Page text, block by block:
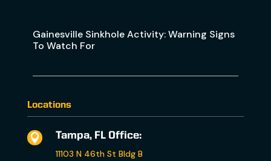
Gainesville Sinkhole Activity: Warning Signs
To Watch For
Locations

Tampa, FL Office:
11103 N 46th St Bldg B